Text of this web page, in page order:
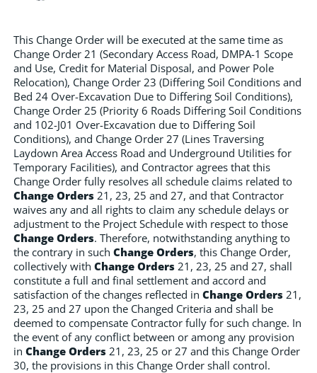
This Change Order will be executed at the same time as
Change Order 21 (Secondary Access Road, DMPA-1 Scope
and Use, Credit for Material Disposal, and Power Pole
Relocation), Change Order 23 (Differing Soil Conditions and
Bed 24 Over-Excavation Due to Differing Soil Conditions),
Change Order 25 (Priority 6 Roads Differing Soil Conditions
and 102-J01 Over-Excavation due to Differing Soil
Conditions), and Change Order 27 (Lines Traversing
Laydown Area Access Road and Underground Utilities for
Temporary Facilities), and Contractor agrees that this
Change Order fully resolves all schedule claims related to
Change Orders 21, 23, 25 and 27, and that Contractor
waives any and all rights to claim any schedule delays or
adjustment to the Project Schedule with respect to those
Change Orders. Therefore, notwithstanding anything to
the contrary in such Change Orders, this Change Order,
collectively with Change Orders 21, 23, 25 and 27, shall
constitute a full and final settlement and accord and
satisfaction of the changes reflected in Change Orders 21,
23, 25 and 27 upon the Changed Criteria and shall be
deemed to compensate Contractor fully for such change. In
the event of any conflict between or among any provision
in Change Orders 21, 23, 25 or 27 and this Change Order
30, the provisions in this Change Order shall control.